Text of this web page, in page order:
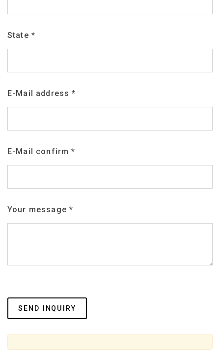
State *
E-Mail address*
E-Mail confirm*
Your message *